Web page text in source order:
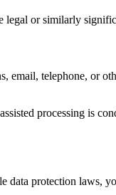
or similarly
telephone, or
processing is
protection laws,